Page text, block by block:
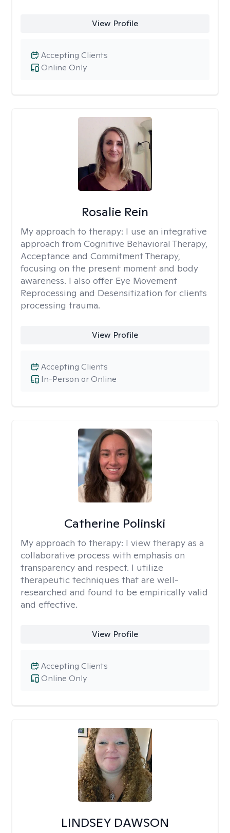
View Profile
Online Only
Accepting Clients
Rosalie Rein
My approach to therapy: I use an integrative
approach from Cognitive Behavioral Therapy,
Acceptance and Commitment Therapy,
focusing on the present moment and body
awareness. I also offer Eye Movement
Reprocessing and Desensitization for clients
processing trauma.
View Profile
In-Person or Online
Accepting Clients
Catherine Polinski
My approach to therapy: I view therapy as a
collaborative process with emphasis on
transparency and respect. I utilize
therapeutic techniques that are well-
researched and found to be empirically valid
and effective.
View Profile
Online Only
Accepting Clients
LINDSEY DAWSON